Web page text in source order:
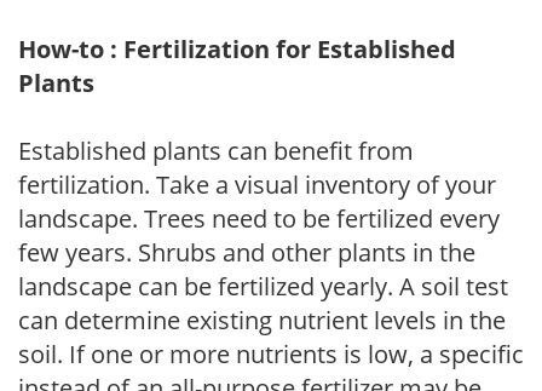
How-to : Fertilization for Established
Plants
Established plants can benefit from
fertilization. Take a visual inventory of your
landscape. Trees need to be fertilized every
few years. Shrubs and other plants in the
landscape can be fertilized yearly. A soil test
can determine existing nutrient levels in the
soil. If one or more nutrients is low, a specific